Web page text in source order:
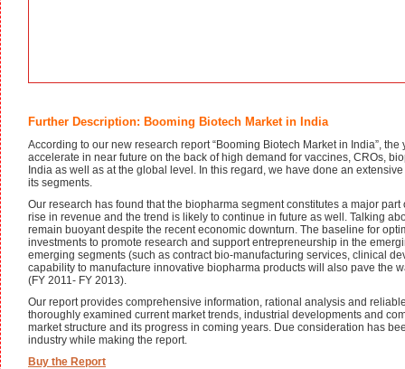
Further Description: Booming Biotech Market in India
According to our new research report “Booming Biotech Market in India”,
accelerate in near future on the back of high demand for vaccines, CROs,
India as well as at the global level. In this regard, we have done an
its segments.
Our research has found that the biopharma segment constitutes a major
rise in revenue and the trend is likely to continue in future as well. Talking
remain buoyant despite the recent economic downturn. The baseline for
investments to promote research and support entrepreneurship in the
emerging segments (such as contract bio-manufacturing services, clinical
capability to manufacture innovative biopharma products will also pave the
(FY 2011- FY 2013).
Our report provides comprehensive information, rational analysis and
thoroughly examined current market trends, industrial developments and
market structure and its progress in coming years. Due consideration has
industry while making the report.
Buy the Report